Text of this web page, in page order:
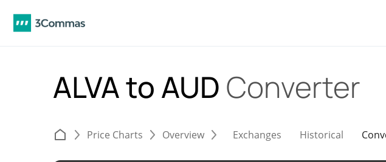
ALVA to AUD Converter
Price Charts Overview Exchanges Historical